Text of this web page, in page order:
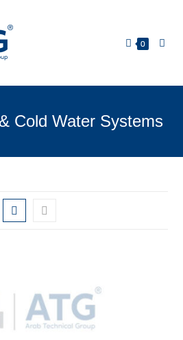
0
Cold Water Systems